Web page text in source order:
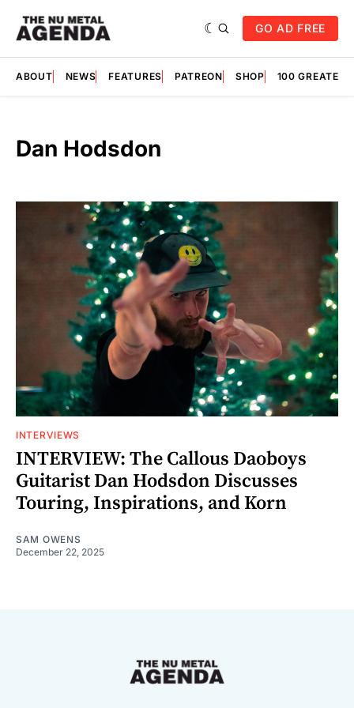
GO AD FREE
ABOUT NEWS FEATURES PATREON SHOP 100
Dan Hodsdon
INTERVIEWS
INTERVIEW: The Callous Daoboys
Guitarist Dan Hodsdon Discusses
Touring, Inspirations, and Korn
SAM OWENS
December 22, 2025